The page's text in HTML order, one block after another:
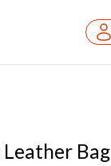
Bag